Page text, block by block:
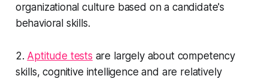
organizational culture based on a candidate's
behavioral skills.
2. Aptitude tests are largely about competency
skills, cognitive intelligence and are relatively